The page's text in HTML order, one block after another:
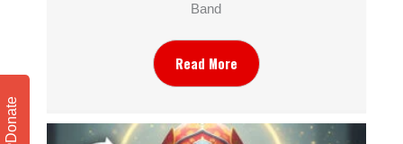
Band
Read More
Donate